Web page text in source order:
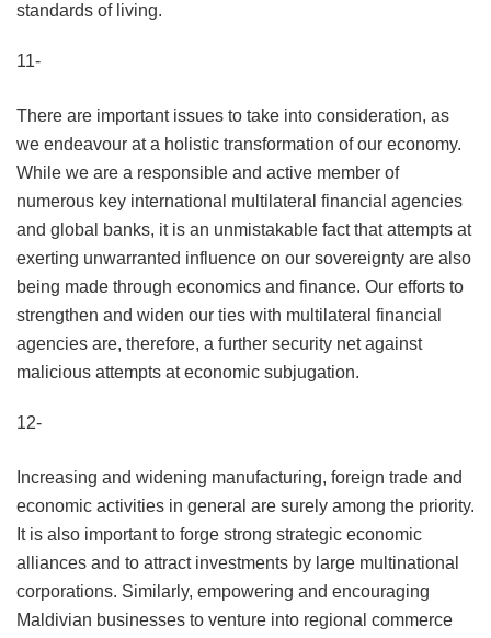
standards of living.
11-
There are important issues to take into consideration, as
we endeavour at a holistic transformation of our economy.
While we are a responsible and active member of
numerous key international multilateral financial agencies
and global banks, it is an unmistakable fact that attempts at
exerting unwarranted influence on our sovereignty are also
being made through economics and finance. Our efforts to
strengthen and widen our ties with multilateral financial
agencies are, therefore, a further security net against
malicious attempts at economic subjugation.
12-
Increasing and widening manufacturing, foreign trade and
economic activities in general are surely among the priority.
It is also important to forge strong strategic economic
alliances and to attract investments by large multinational
corporations. Similarly, empowering and encouraging
Maldivian businesses to venture into regional commerce